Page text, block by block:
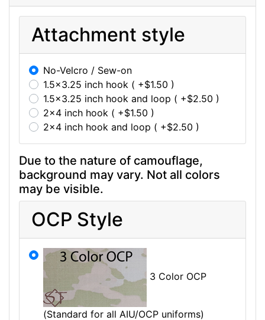
Attachment style
No-Velcro / Sew-on
1.5x3.25 inch hook ( +$1.50 )
1.5x3.25 inch hook and loop ( +$2.50 )
2x4 inch hook ( +$1.50 )
2x4 inch hook and loop ( +$2.50 )
Due to the nature of camouflage,
background may vary. Not all colors
may be visible.
OCP Style
3 Color OCP
(Standard for all AIU/OCP uniforms)